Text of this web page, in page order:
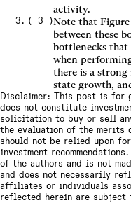
activity.
( 3 )Note that
between these
bottlenecks that
when
there is a
state growth,
Disclaimer: This post is for
does not constitute
solicitation to buy or sell
the evaluation of the merits
should not be relied upon
investment
of the authors and is not
and does not necessarily
affiliates or individuals
reflected herein are subject